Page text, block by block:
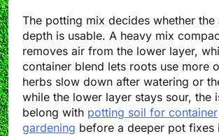
The potting mix decides whether the
depth is usable. A heavy mix
removes air from the lower layer,
container blend lets roots use more
herbs slow down after watering or
while the lower layer stays sour, the
belong with potting soil for container
gardening before a deeper pot fixes